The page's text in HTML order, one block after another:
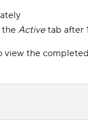
Active tab after
view the